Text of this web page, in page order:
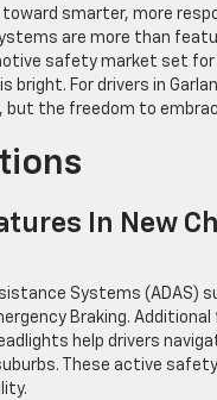
smarter, more
are more than
safety market set for
bright. For drivers in
the freedom to
In New
Systems (ADAS)
Braking. Additional
help drivers
These active